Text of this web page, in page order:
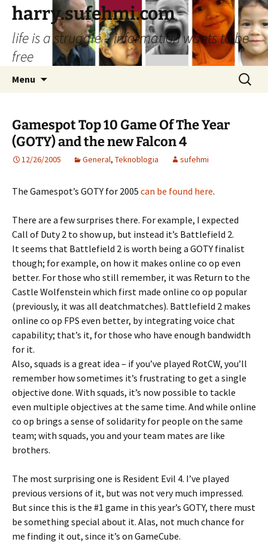
Skip
content
harry.sufehmi.com
life is a struggle – information wants to be
free
Menu
Search
for:
Gamespot Top 10 Game Of The Year
(GOTY) and the new Falcon 4
12/26/2005 General, Teknoblogia sufehmi
The Gamespot’s GOTY for 2005 can be found here.
There are a few surprises there. For example, I expected
Call of Duty 2 to show up, but instead it’s Battlefield 2.
It seems that Battlefield 2 is worth being a GOTY finalist
though; for example, on how it makes online co op even
better. For those who still remember, it was Return to the
Castle Wolfenstein which first made online co op popular
(previously, it was all deatchmatches). Battlefield 2 makes
online co op FPS even better, by integrating voice chat
capability; that’s it, for those who have enough bandwidth
for it.
Also, squads is a great idea – if you’ve played RotCW, you’ll
remember how sometimes it’s frustrating to get a single
objective done. With squads, it’s now possible to tackle
even multiple objectives at the same time. And while online
co op brings a sense of solidarity for people on the same
team; with squads, you and your team mates are like
brothers.
The most surprising one is Resident Evil 4. I’ve played
previous versions of it, but was not very much impressed.
But since this is the #1 game in this year’s GOTY, there must
be something special about it. Alas, not much chance for
me finding it out, since it’s on GameCube.